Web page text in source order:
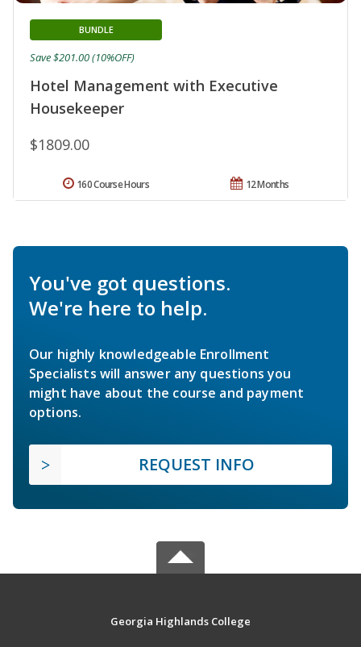
Hotel Management with Executive
Housekeeper
BUNDLE
$1809.00
Save $201.00 (10%OFF)
12 Months
160 Course Hours
You've got questions.
We're here to help.
Our highly knowledgeable Enrollment
Specialists will answer any questions you
might have about the course and payment
options.
REQUEST INFO
Georgia Highlands College